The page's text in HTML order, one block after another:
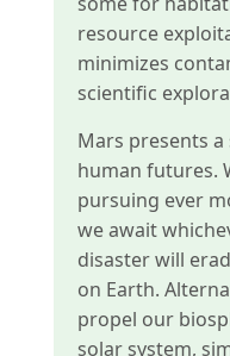
resource
minimizes
scientific
Mars presents
human futures.
pursuing ever
we await
disaster will
on Earth.
propel our
solar system,